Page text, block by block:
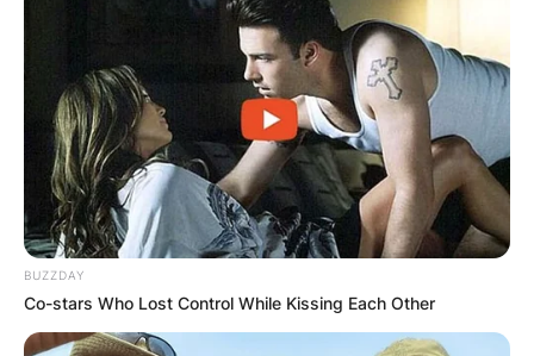
BUZZDAY
Co-stars Who Lost Control While Kissing Each Other